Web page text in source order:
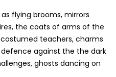
flying brooms, mirrors
the coats of arms of the
teachers, charms
defence against the the dark
ghosts dancing on